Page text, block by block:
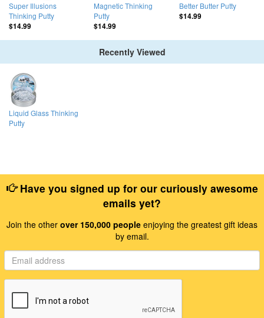
Super Illusions
Thinking Putty
$14.99
Magnetic Thinking
Putty
$14.99
Better Butter Putty
$14.99
Recently Viewed
Liquid Glass Thinking
Putty
Have you signed up for our curiously awesome
emails yet?
Join the other over 150,000 people enjoying the greatest gift ideas
by email.